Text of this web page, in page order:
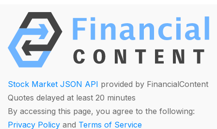
Stock Market JSON API provided by FinancialContent
Quotes delayed at least 20 minutes
By accessing this page, you agree to the following:
Privacy Policy and Terms of Service